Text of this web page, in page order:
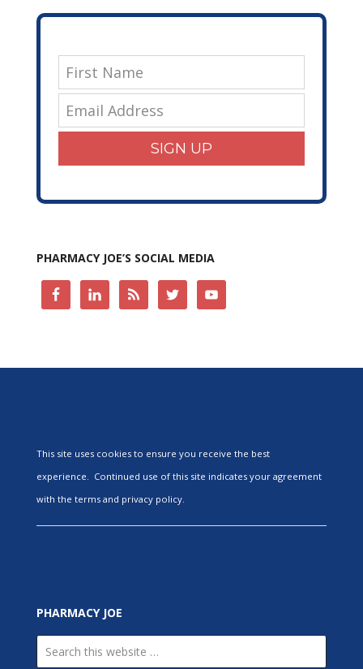
SIGN UP
PHARMACY JOE’S SOCIAL MEDIA
This site uses cookies to ensure you receive the best
experience. Continued use of this site indicates your agreement
with the terms and privacy policy.
PHARMACY JOE